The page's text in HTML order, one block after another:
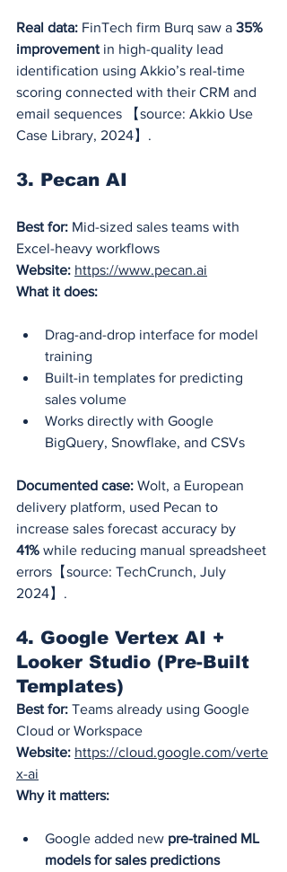
Real data: FinTech firm Burq saw a 35%
improvement in high-quality lead
identification using Akkio’s real-time
scoring connected with their CRM and
email sequences 【source: Akkio Use
Case Library, 2024】.
3. Pecan AI
Best for: Mid-sized sales teams with
Excel-heavy workflows
Website: https://www.pecan.ai
What it does:
Drag-and-drop interface for model
training
Built-in templates for predicting
sales volume
Works directly with Google
BigQuery, Snowflake, and CSVs
Documented case: Wolt, a European
delivery platform, used Pecan to
increase sales forecast accuracy by
41% while reducing manual spreadsheet
errors【source: TechCrunch, July
2024】.
4. Google Vertex AI +
Looker Studio (Pre-Built
Templates)
Best for: Teams already using Google
Cloud or Workspace
Website: https://cloud.google.com/verte
x-ai
Why it matters:
Google added new pre-trained ML
models for sales predictions